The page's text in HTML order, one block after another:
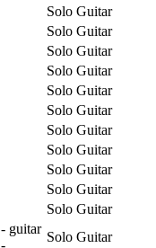
Solo Guitar
Solo Guitar
Solo Guitar
Solo Guitar
Solo Guitar
Solo Guitar
Solo Guitar
Solo Guitar
Solo Guitar
Solo Guitar
Solo Guitar
- guitar
-
Solo Guitar